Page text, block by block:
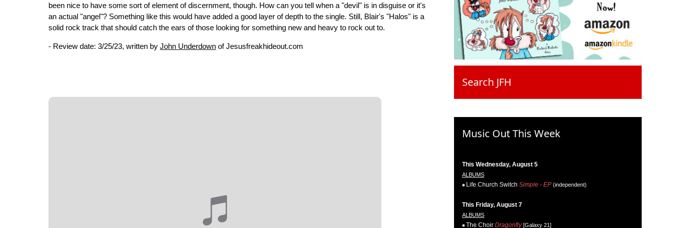
been nice to have some sort of element of discernment, though. How can you tell when a "devil" is in disguise or it's
an actual "angel"? Something like this would have added a good layer of depth to the single. Still, Blair's "Halos" is a
solid rock track that should catch the ears of those looking for something new and heavy to rock out to.
- Review date: 3/25/23, written by John Underdown of Jesusfreakhideout.com
Search JFH
Music Out This Week
This Wednesday, August 5
ALBUMS
Life.Church Switch Simple - EP (independent)
This Friday, August 7
ALBUMS
The Choir Dragonfly[Galaxy 21]